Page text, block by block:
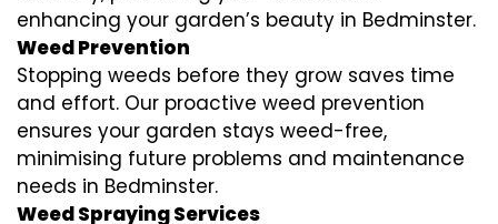
enhancing your garden’s beauty in Bedminster.
Weed Prevention
Stopping weeds before they grow saves time
and effort. Our proactive weed prevention
ensures your garden stays weed-free,
minimising future problems and maintenance
needs in Bedminster.
Weed Spraying Services